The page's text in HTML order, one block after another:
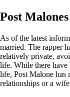
Post
As of the latest
married. The rapper
relatively private,
life. While there have
life, Post Malone
relationships or a